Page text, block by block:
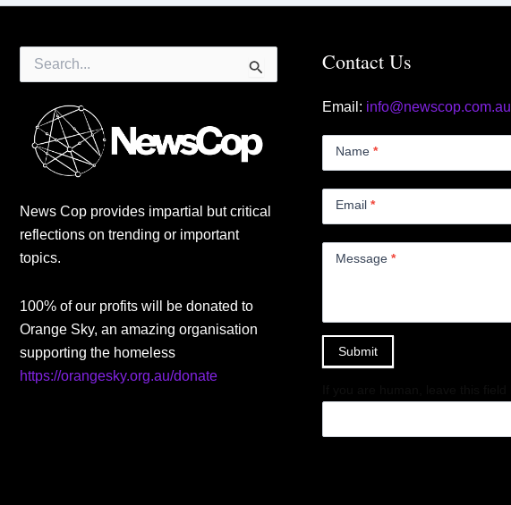
for:
News Cop provides impartial but critical
reflections on trending or important
topics.
100% of our profits will be donated to
Orange Sky, an amazing organisation
supporting the homeless
https://orangesky.org.au/donate
Contact Us
Email: info@newscop.com.au
Name *
Email *
Message *
Submit